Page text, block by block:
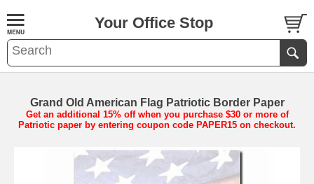
Your Office Stop
Grand Old American Flag Patriotic Border Paper
Get an additional 15% off when you purchase $30 or more of
Patriotic paper by entering coupon code PAPER15 on checkout.